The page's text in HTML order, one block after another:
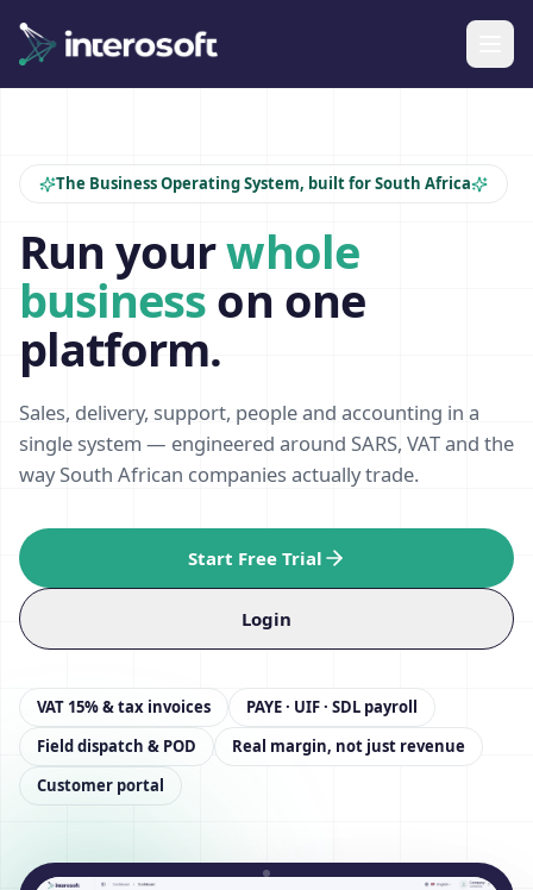
The Business Operating System, built for South Africa
Run yourwhole
businesson one
platform.
Sales, delivery, support, people and accounting in a
single system — engineered around SARS, VAT and the
way South African companies actually trade.
Start Free Trial
Login
VAT 15% & tax invoices
PAYE · UIF · SDL payroll
Field dispatch & POD
Real margin, not just revenue
Customer portal